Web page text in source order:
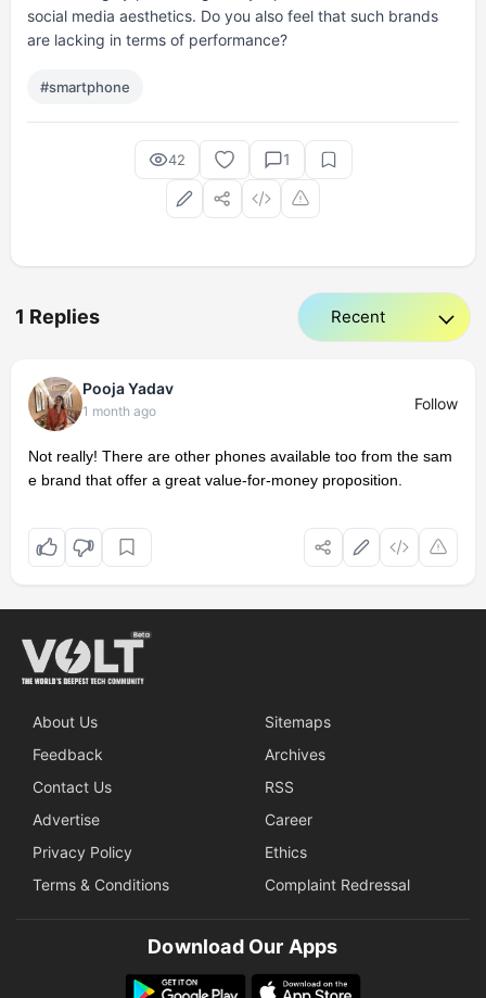
social media aesthetics. Do you also feel that such brands
are lacking in terms of performance?
#smartphone
42 1
1 Replies
Pooja Yadav
1 month ago Follow
Not really! There are other phones available too from the sam
e brand that offer a great value-for-money proposition.
About Us
Sitemaps
Feedback
Archives
Contact Us
RSS
Advertise
Career
Privacy Policy
Ethics
Terms & Conditions
Complaint Redressal
Download Our Apps